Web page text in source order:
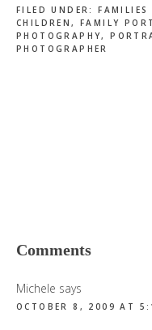
FILED UNDER:FAMILIES
CHILDREN,FAMILY
PHOTOGRAPHY,
PHOTOGRAPHER
Reader
Interactions
Comments
Michele says
OCTOBER 8, 2009 AT